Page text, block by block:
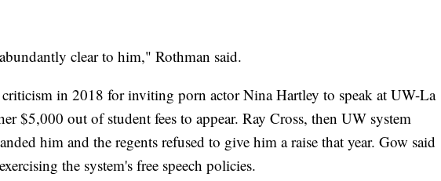
clear to him," Rothman said.
in 2018 for inviting porn actor Nina Hartley to speak at UW-La
$5,000 out of student fees to appear. Ray Cross, then UW system
him and the regents refused to give him a raise that year. Gow said
the system's free speech policies.